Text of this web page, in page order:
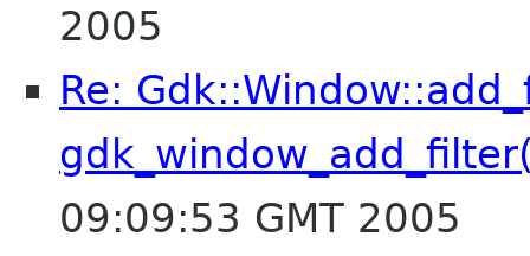
2005
Re:
09:09:53 GMT 2005